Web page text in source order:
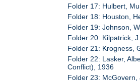
Folder 17: Hulbert,
Folder 18: Houston,
Folder 19: Johnson,
Folder 20: Kilpatrick,
Folder 21: Krogness,
Folder 22: Lasker,
Conflict), 1936
Folder 23: McGovern,